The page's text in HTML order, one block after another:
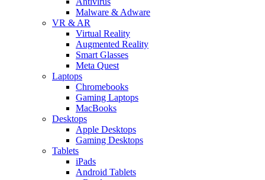
Malware & Adware
VR & AR
Virtual Reality
Augmented Reality
Smart Glasses
Meta Quest
Laptops
Chromebooks
Gaming Laptops
MacBooks
Desktops
Apple Desktops
Gaming Desktops
Tablets
iPads
Android Tablets